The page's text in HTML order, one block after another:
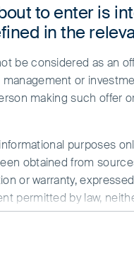
studies
a diverse
into
with
to enter is
in the
be considered as an
or
making such offer
purposes
obtained from
or warranty,
by law,
arising directly or